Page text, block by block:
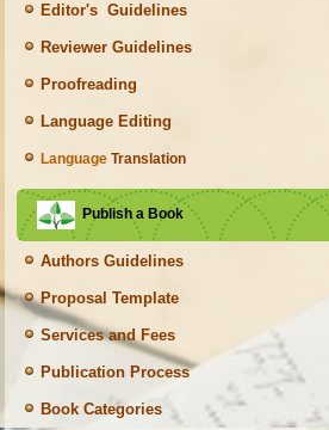
Editor's Guidelines
Reviewer Guidelines
Proofreading
Language Editing
Language Translation
Publish a Book
Authors Guidelines
Proposal Template
Services and Fees
Publication Process
Book Categories